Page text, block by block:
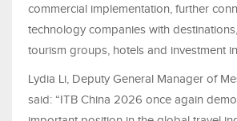
commercial implementation, further
technology companies with
tourism groups, hotels and investment
Lydia Li, Deputy General Manager of
said: “ITB China 2026 once again